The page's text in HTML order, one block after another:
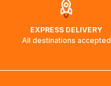
EXPRESS DELIVERY
All destinations accepted